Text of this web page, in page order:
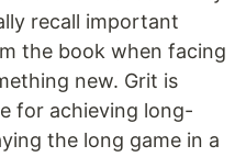
recall important
the book when facing
new. Grit is
for achieving long-
the long game in a